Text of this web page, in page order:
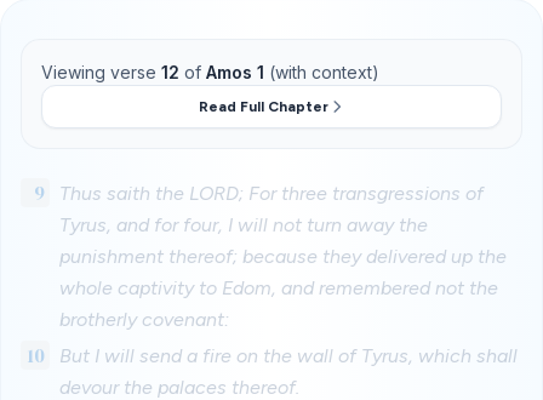
Viewing verse 12 of Amos 1 (with context)
Read Full Chapter
9
Thus saith the LORD; For three transgressions of
Tyrus, and for four, I will not turn away the
punishment thereof; because they delivered up the
whole captivity to Edom, and remembered not the
brotherly covenant:
10
But I will send a fire on the wall of Tyrus, which shall
devour the palaces thereof.